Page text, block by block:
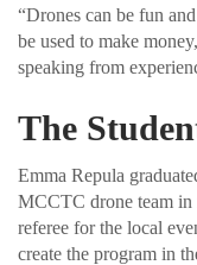
“Drones can be fun
be used to make
speaking from
The
Emma Repula
MCCTC drone team in
referee for the local
create the program in